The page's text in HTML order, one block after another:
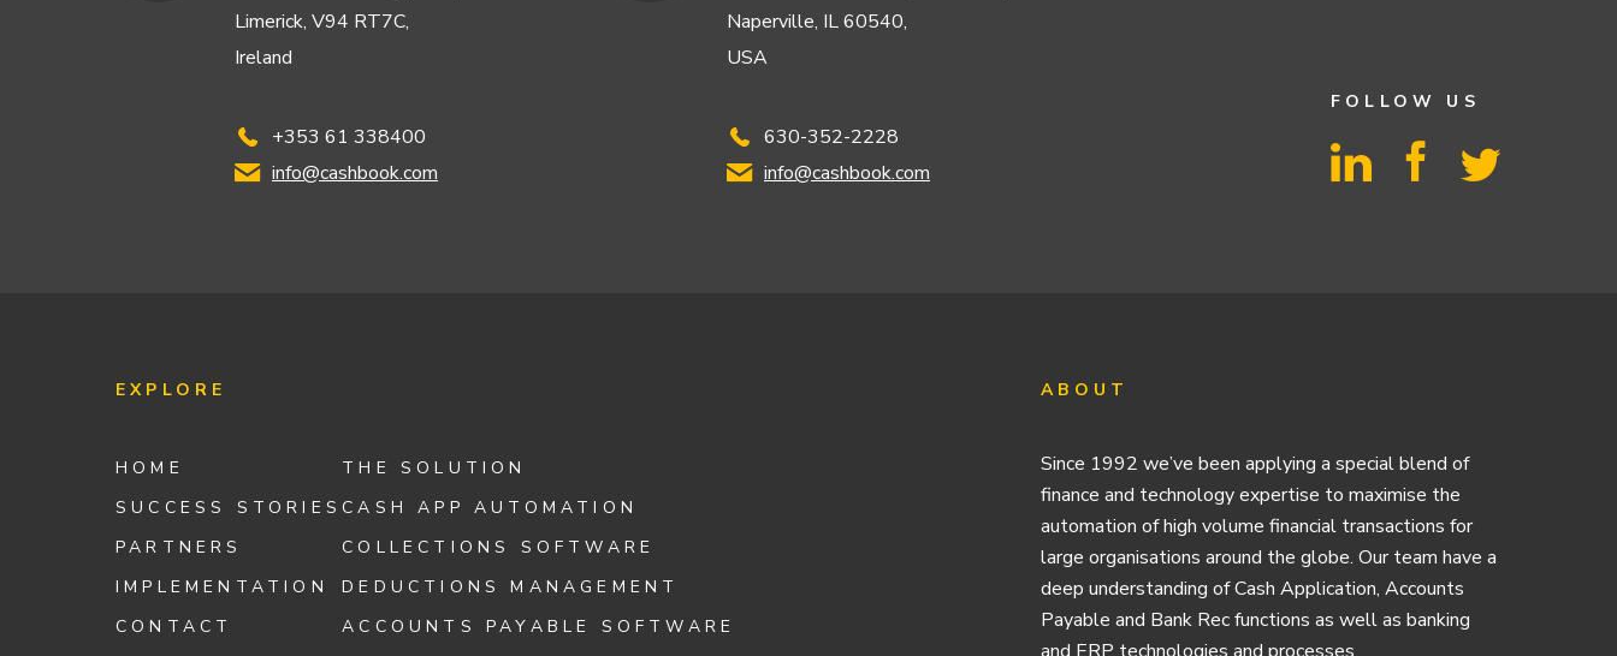
Limerick, V94 RT7C,
Ireland
+353 61 338400
info@cashbook.com
Naperville, IL 60540,
USA
630-352-2228
info@cashbook.com
FOLLOW US
EXPLORE
HOME
SUCCESS STORIES
PARTNERS
IMPLEMENTATION
CONTACT
THE SOLUTION
CASH APP AUTOMATION
COLLECTIONS SOFTWARE
DEDUCTIONS MANAGEMENT
ACCOUNTS PAYABLE SOFTWARE
ABOUT
Since 1992 we’ve been applying a special blend of
finance and technology expertise to maximise the
automation of high volume financial transactions for
large organisations around the globe. Our team have a
deep understanding of Cash Application, Accounts
Payable and Bank Rec functions as well as banking